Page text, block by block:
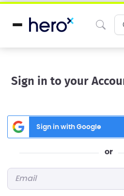
Sign in to your
Sign in with Google
or